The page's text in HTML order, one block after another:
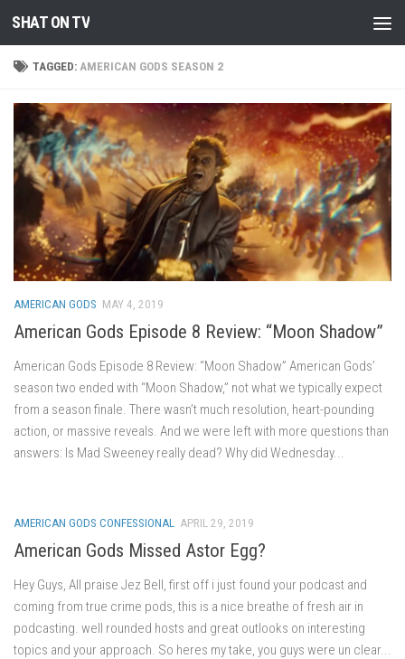
Skip to content
SHAT ON TV
TAGGED:AMERICAN GODS SEASON 2
AMERICAN GODS MAY 4, 2019
American Gods Episode 8 Review: “Moon Shadow”
American Gods Episode 8 Review: “Moon Shadow” American Gods’
season two ended with “Moon Shadow,” not what we typically expect
from a season finale. There wasn’t much resolution, heart-pounding
action, or massive reveals. And we were left with more questions than
answers: Is Mad Sweeney really dead? Why did Wednesday...
AMERICAN GODS CONFESSIONAL APRIL 29, 2019
American Gods Missed Astor Egg?
Hey Guys, All praise Jez Bell, first off i just found your podcast and
coming from true crime pods, this is a nice breathe of fresh air in
podcasting. well rounded hosts and great outlooks on interesting
topics and your approach. So heres my take, you guys were un clear...